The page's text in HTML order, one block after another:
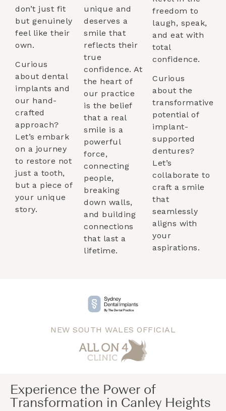
don’t just fit
but genuinely
feel like their
own.
Curious
about dental
implants and
our hand-
crafted
approach?
Let’s embark
on a journey
to restore not
just a tooth,
but a piece of
your unique
story.
unique and
deserves a
smile that
reflects their
true
confidence. At
the heart of
our practice
is the belief
that a real
smile is a
powerful
force,
connecting
people,
breaking
down walls,
and building
connections
that last a
lifetime.
freedom to
laugh, speak,
and eat with
total
confidence.
Curious
about the
transformative
potential of
implant-
supported
dentures?
Let’s
collaborate to
craft a smile
that
seamlessly
aligns with
your
aspirations.
NEW SOUTH WALES OFFICIAL
Experience the Power of
Transformation in Canley Heights